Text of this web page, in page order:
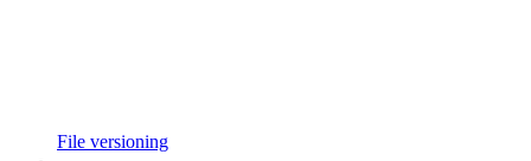
File versioning